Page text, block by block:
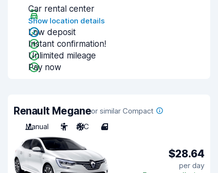
Car rental center
Show location details
Low deposit
Instant confirmation!
Unlimited mileage
Pay now
Renault Meganeor similar Compact
Manual
5 A/C 4
$28.64
per day